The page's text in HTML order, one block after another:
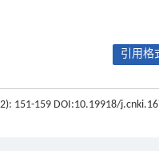
引用格
151-159 DOI:10.19918/